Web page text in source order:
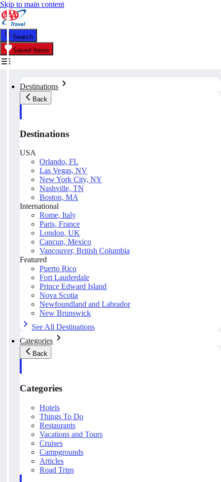
Skip to main content
Search
Saved Items
Destinations
Back
Destinations
USA
Orlando, FL
Las Vegas, NV
New York City, NY
Nashville, TN
Boston, MA
International
Rome, Italy
Paris, France
London, UK
Cancun, Mexico
Vancouver, British Columbia
Featured
Puerto Rico
Fort Lauderdale
Prince Edward Island
Nova Scotia
Newfoundland and Labrador
New Brunswick
See All Destinations
Categories
Back
Categories
Hotels
Things To Do
Restaurants
Vacations and Tours
Cruises
Campgrounds
Articles
Road Trips